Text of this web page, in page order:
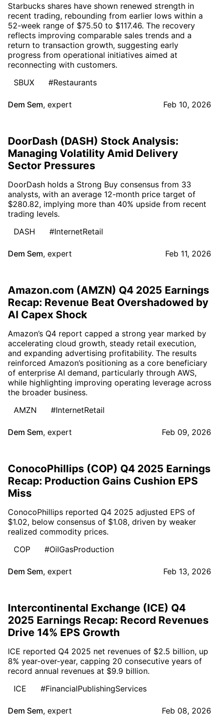
Starbucks shares have shown renewed strength in
recent trading, rebounding from earlier lows within a
52-week range of $75.50 to $117.46. The recovery
reflects improving comparable sales trends and a
return to transaction growth, suggesting early
progress from operational initiatives aimed at
reconnecting with customers.
SBUX
#Restaurants
Dem Sem, expert Feb 10, 2026
DoorDash (DASH) Stock Analysis:
Managing Volatility Amid Delivery
Sector Pressures
DoorDash holds a Strong Buy consensus from 33
analysts, with an average 12-month price target of
$280.82, implying more than 40% upside from recent
trading levels.
DASH
#InternetRetail
Dem Sem, expert Feb 11, 2026
Amazon.com (AMZN) Q4 2025 Earnings
Recap: Revenue Beat Overshadowed by
AI Capex Shock
Amazon’s Q4 report capped a strong year marked by
accelerating cloud growth, steady retail execution,
and expanding advertising profitability. The results
reinforced Amazon’s positioning as a core beneficiary
of enterprise AI demand, particularly through AWS,
while highlighting improving operating leverage across
the broader business.
AMZN
#InternetRetail
Dem Sem, expert Feb 09, 2026
ConocoPhillips (COP) Q4 2025 Earnings
Recap: Production Gains Cushion EPS
Miss
ConocoPhillips reported Q4 2025 adjusted EPS of
$1.02, below consensus of $1.08, driven by weaker
realized commodity prices.
COP
#OilGasProduction
Dem Sem, expert Feb 13, 2026
Intercontinental Exchange (ICE) Q4
2025 Earnings Recap: Record Revenues
Drive 14% EPS Growth
ICE reported Q4 2025 net revenues of $2.5 billion, up
8% year-over-year, capping 20 consecutive years of
record annual revenues at $9.9 billion.
ICE
#FinancialPublishingServices
Dem Sem, expert Feb 08, 2026